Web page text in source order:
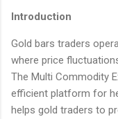
Introduction
Gold bars traders
where price
The Multi Commodity
efficient platform for
helps gold traders to